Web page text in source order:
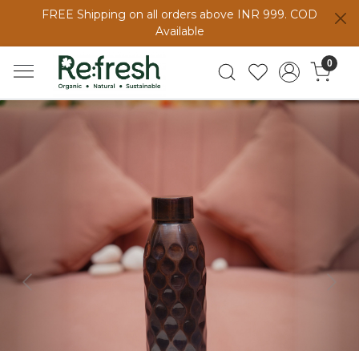
FREE Shipping on all orders above INR 999. COD
Available
0
Previous